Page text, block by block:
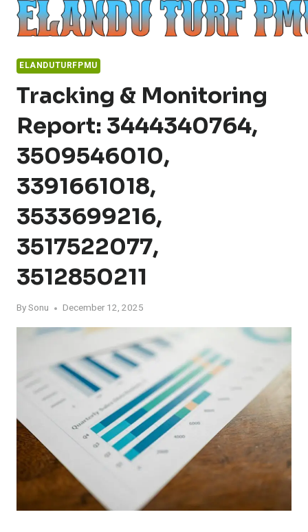
Skip
ELANDUTURFPMU
Tracking & Monitoring
Report: 3444340764,
3509546010,
3391661018,
3533699216,
3517522077,
3512850211
BySonu December 12, 2025